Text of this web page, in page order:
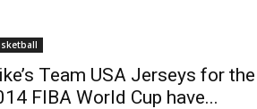
Team USA Jerseys for the
FIBA World Cup have...